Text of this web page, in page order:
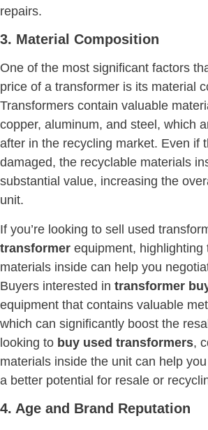
repairs.
3. Material Composition
One of the most significant factors
price of a transformer is its material
Transformers contain valuable
copper, aluminum, and steel, which
after in the recycling market. Even if
damaged, the recyclable materials
substantial value, increasing the
unit.
If you’re looking to sell used
transformer equipment, highlighting
materials inside can help you
Buyers interested in transformer
equipment that contains valuable
which can significantly boost the
looking to buy used transformers,
materials inside the unit can help
a better potential for resale or
4. Age and Brand Reputation